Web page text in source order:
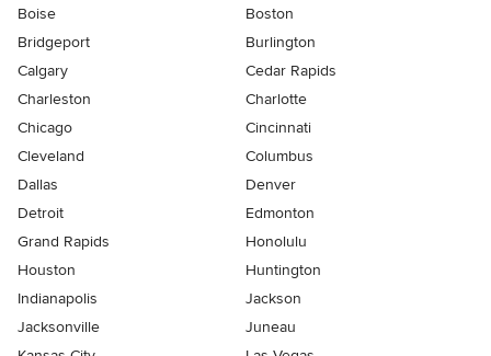
Boise
Boston
Bridgeport
Burlington
Calgary
Cedar Rapids
Charleston
Charlotte
Chicago
Cincinnati
Cleveland
Columbus
Dallas
Denver
Detroit
Edmonton
Grand Rapids
Honolulu
Houston
Huntington
Indianapolis
Jackson
Jacksonville
Juneau